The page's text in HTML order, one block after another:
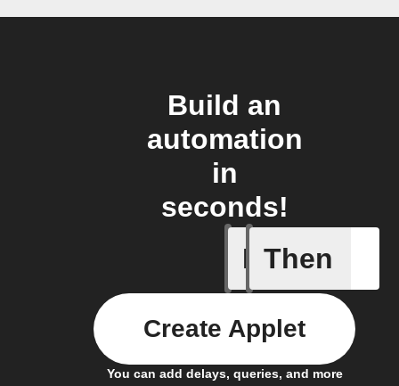
Build an
automation
in
seconds!
If
Alarm
Then
You can add delays, queries, and more
Create Applet